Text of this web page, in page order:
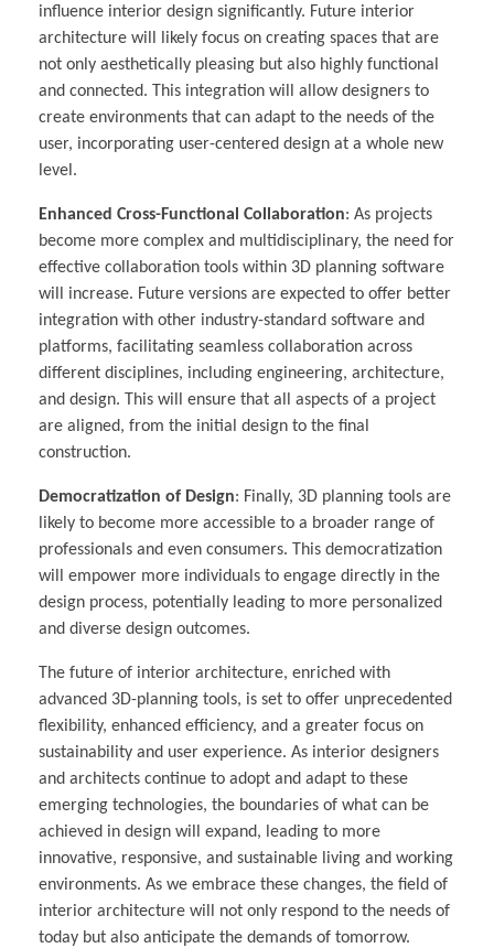
influence interior design significantly. Future interior
architecture will likely focus on creating spaces that are
not only aesthetically pleasing but also highly functional
and connected. This integration will allow designers to
create environments that can adapt to the needs of the
user, incorporating user-centered design at a whole new
level.
Enhanced Cross-Functional Collaboration: As projects
become more complex and multidisciplinary, the need for
effective collaboration tools within 3D planning software
will increase. Future versions are expected to offer better
integration with other industry-standard software and
platforms, facilitating seamless collaboration across
different disciplines, including engineering, architecture,
and design. This will ensure that all aspects of a project
are aligned, from the initial design to the final
construction.
Democratization of Design: Finally, 3D planning tools are
likely to become more accessible to a broader range of
professionals and even consumers. This democratization
will empower more individuals to engage directly in the
design process, potentially leading to more personalized
and diverse design outcomes.
The future of interior architecture, enriched with
advanced 3D-planning tools, is set to offer unprecedented
flexibility, enhanced efficiency, and a greater focus on
sustainability and user experience. As interior designers
and architects continue to adopt and adapt to these
emerging technologies, the boundaries of what can be
achieved in design will expand, leading to more
innovative, responsive, and sustainable living and working
environments. As we embrace these changes, the field of
interior architecture will not only respond to the needs of
today but also anticipate the demands of tomorrow.